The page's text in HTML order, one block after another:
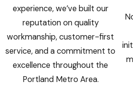
experience, we’ve built our
reputation on quality
workmanship, customer-first
service, and a commitment to
excellence throughout the
Portland Metro Area.